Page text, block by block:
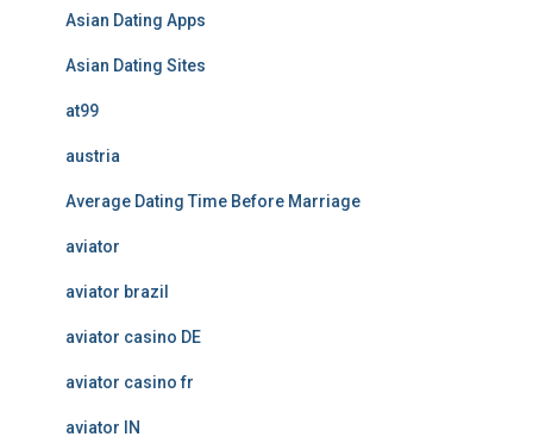
Asian Dating Apps
Asian Dating Sites
at99
austria
Average Dating Time Before Marriage
aviator
aviator brazil
aviator casino DE
aviator casino fr
aviator IN